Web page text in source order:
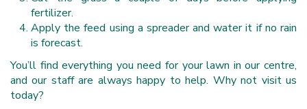
fertilizer.
Apply the feed using a spreader and water it if no rain
is forecast.
You’ll find everything you need for your lawn in our centre,
and our staff are always happy to help. Why not visit us
today?